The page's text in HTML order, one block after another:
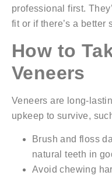
professional first.
fit or if there’s a better
How to
Veneers
Veneers are long-
upkeep to survive,
Brush and floss
natural teeth in
Avoid chewing